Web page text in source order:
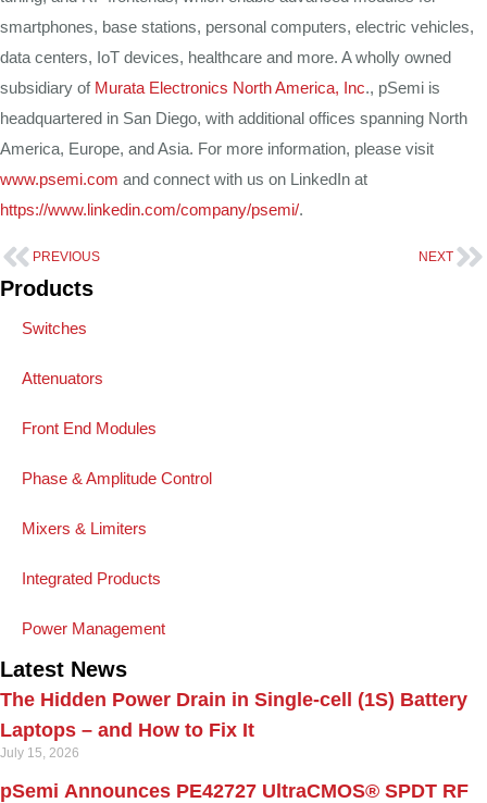
smartphones, base stations, personal computers, electric vehicles,
data centers, IoT devices, healthcare and more. A wholly owned
subsidiary of Murata Electronics North America, Inc., pSemi is
headquartered in San Diego, with additional offices spanning North
America, Europe, and Asia. For more information, please visit
www.psemi.com and connect with us on LinkedIn at
https://www.linkedin.com/company/psemi/.
PREVIOUS NEXT
Products
Switches
Attenuators
Front End Modules
Phase & Amplitude Control
Mixers & Limiters
Integrated Products
Power Management
Latest News
The Hidden Power Drain in Single-cell (1S) Battery
Laptops – and How to Fix It
July 15, 2026
pSemi Announces PE42727 UltraCMOS® SPDT RF